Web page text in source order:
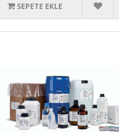
SEPETE EKLE